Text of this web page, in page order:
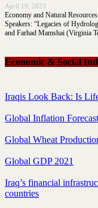
April 19, 2023
Economy and Natural
Speakers: “Legacies of
and Farhad Mamshai (Virginia
Economic & Social
Iraqis Look Back: Is
Global Inflation
Global Wheat
Global GDP 2021
Iraq’s financial
countries